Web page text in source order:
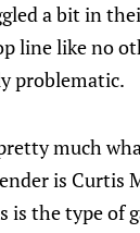
a bit in
line like no
problematic.
much
is Curtis
is the type of